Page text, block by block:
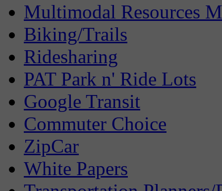
Multimodal Resources
Biking/Trails
Ridesharing
PAT Park n' Ride Lots
Google Transit
Commuter Choice
ZipCar
White Papers